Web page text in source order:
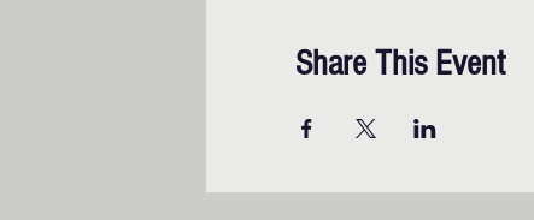
Share This Event